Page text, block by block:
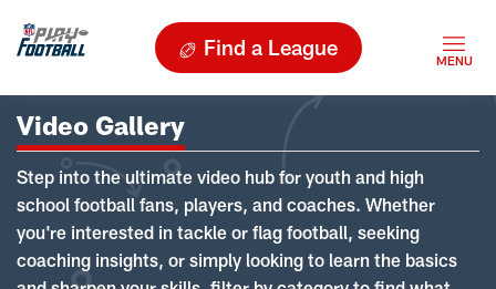
Find a League
Video Gallery
Step into the ultimate video hub for youth and high
school football fans, players, and coaches. Whether
you're interested in tackle or flag football, seeking
coaching insights, or simply looking to learn the basics